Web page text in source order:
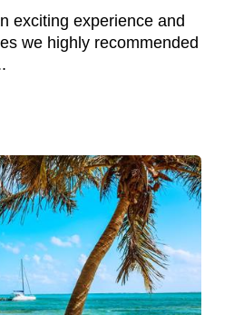
exciting experience and
we highly recommended